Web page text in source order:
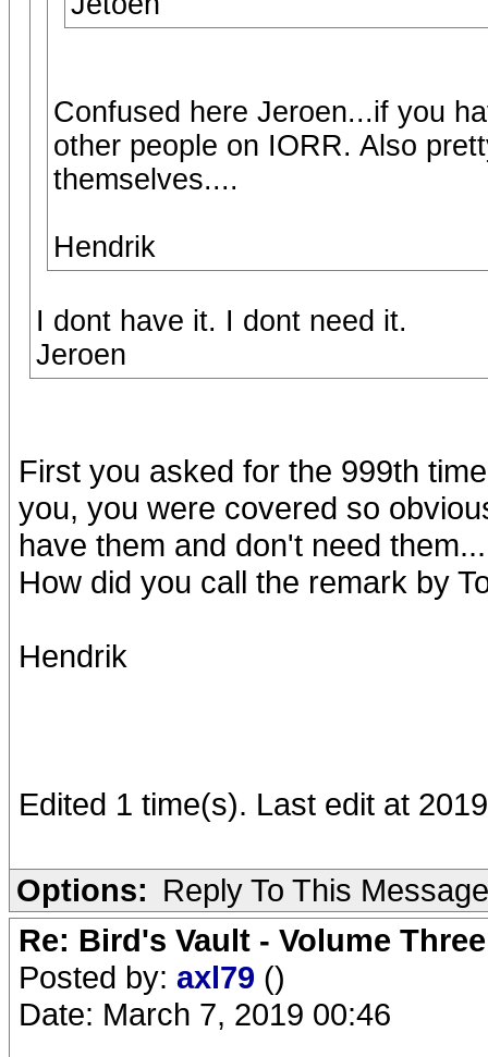
Confused here Jeroen...if you
other people on IORR. Also
themselves....
Hendrik
I dont have it. I dont need it.
Jeroen
First you asked for the 999th
you, you were covered so
have them and don't need them...
How did you call the remark by
Hendrik
Edited 1 time(s). Last edit at
Options: Reply To This Message
Re: Bird's Vault - Volume Three
Posted by: axl79 ()
Date: March 7, 2019 00:46